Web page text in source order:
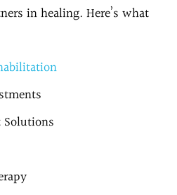
in healing. Here’s what
Solutions